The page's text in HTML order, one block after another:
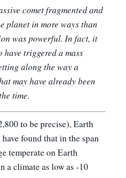
comet fragmented and
planet in more ways than
was powerful. In fact, it
triggered a mass
along the way a
may have already been
time.
to be precise), Earth
found that in the span
temperate on Earth
a climate as low as -10